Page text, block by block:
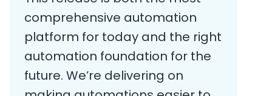
comprehensive automation
platform for today and the right
automation foundation for the
future. We’re delivering on